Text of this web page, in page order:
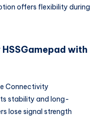
offers flexibility during
with
Connectivity
stability and long-
lose signal strength